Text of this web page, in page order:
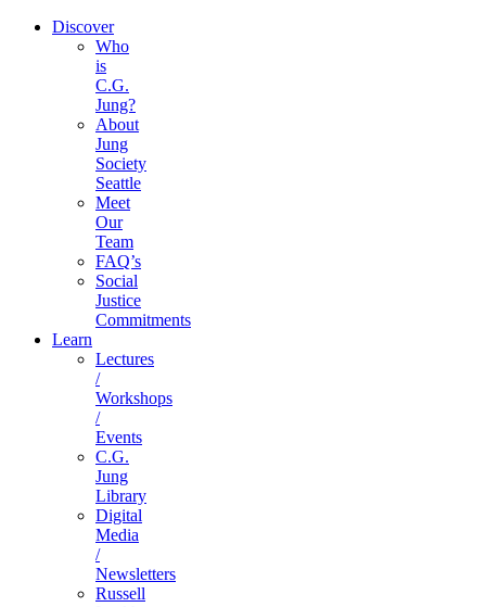
Discover
Who
is
C.G.
Jung?
About
Jung
Society
Seattle
Meet
Our
Team
FAQ’s
Social
Justice
Commitments
Learn
Lectures
/
Workshops
/
Events
C.G.
Jung
Library
Digital
Media
/
Newsletters
Russell